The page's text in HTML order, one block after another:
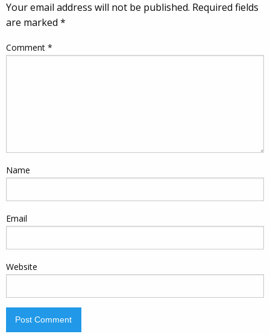
Your email address will not be published. Required fields
are marked *
Comment *
Name
Email
Website